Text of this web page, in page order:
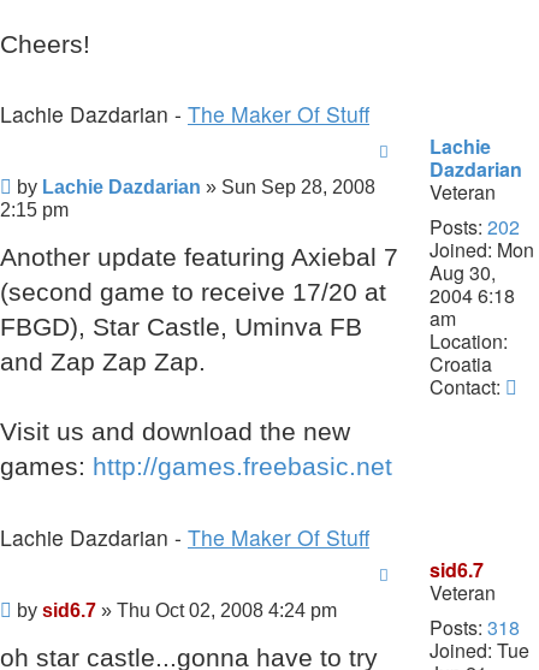
Cheers!
Lachie Dazdarian - The Maker Of Stuff
Lachie
Dazdarian
Veteran
Posts: 202
Joined: Mon
Aug 30,
2004 6:18
am
Location:
Croatia
Contact:
Post
by Lachie Dazdarian » Sun Sep 28, 2008
2:15 pm
Another update featuring Axiebal 7
(second game to receive 17/20 at
FBGD), Star Castle, Uminva FB
and Zap Zap Zap.
Visit us and download the new
games: http://games.freebasic.net
Lachie Dazdarian - The Maker Of Stuff
sid6.7
Veteran
Posts: 318
Joined: Tue
Post
by sid6.7 » Thu Oct 02, 2008 4:24 pm
oh star castle...gonna have to try